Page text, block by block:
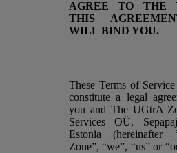
AGREE TO THE
THIS
WILL BIND YOU.
These Terms of
constitute a legal
you and The UGtrA
Services OÜ,
Estonia (hereinafter
Zone”, “we”, “us” or